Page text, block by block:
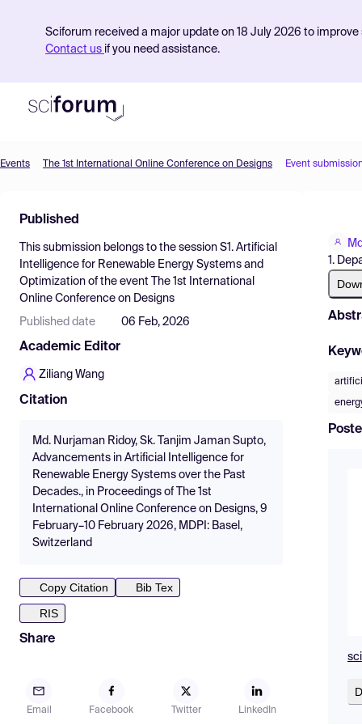
Sciforum received a major update on 18 July 2026 to
Contact us if you need assistance.
Find Events
Pricing
Resources
Events The 1st International Online Conference on Designs Event
Published
This submission belongs to the session S1. Artificial
Intelligence for Renewable Energy Systems and
Optimization of the event
The 1st International
Online Conference on Designs
Published date 06 Feb, 2026
Academic Editor
Ziliang Wang
Citation
Md. Nurjaman Ridoy, Sk. Tanjim Jaman Supto,
Advancements in Artificial Intelligence for
Renewable Energy Systems over the Past
Decades., in Proceedings of The 1st
International Online Conference on Designs, 9
February–10 February 2026, MDPI: Basel,
Switzerland
Copy Citation
Bib Tex
RIS
Share
Email Facebook Twitter LinkedIn
1.